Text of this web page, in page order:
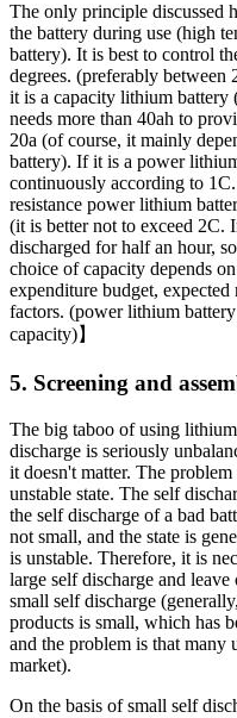
The only principle discussed
the battery during use (high
battery). It is best to control
degrees. (preferably between
it is a capacity lithium
needs more than 40ah to
20a (of course, it mainly
battery). If it is a power
continuously according to
resistance power lithium
(it is better not to exceed 2C.
discharged for half an hour,
choice of capacity depends
expenditure budget,
factors. (power lithium
capacity)】
5. Screening and
The big taboo of using
discharge is seriously
it doesn't matter. The
unstable state. The self
the self discharge of a bad
not small, and the state is
is unstable. Therefore, it is
large self discharge and
small self discharge
products is small, which has
and the problem is that
market).
On the basis of small self